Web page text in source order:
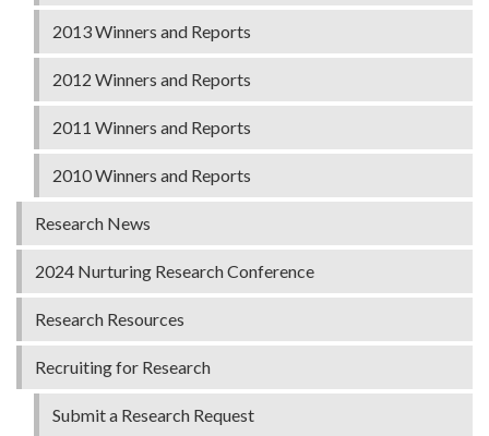
2013 Winners and Reports
2012 Winners and Reports
2011 Winners and Reports
2010 Winners and Reports
Research News
2024 Nurturing Research Conference
Research Resources
Recruiting for Research
Submit a Research Request